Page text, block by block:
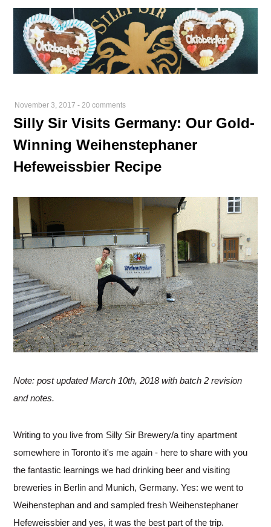
November 3, 2017 -20 comments
Silly Sir Visits Germany: Our Gold-
Winning Weihenstephaner
Hefeweissbier Recipe
Note: post updated March 10th, 2018 with batch 2 revision
and notes.
Writing to you live from Silly Sir Brewery/a tiny apartment
somewhere in Toronto it's me again - here to share with you
the fantastic learnings we had drinking beer and visiting
breweries in Berlin and Munich, Germany. Yes: we went to
Weihenstephan and and sampled fresh Weihenstephaner
Hefeweissbier and yes, it was the best part of the trip.